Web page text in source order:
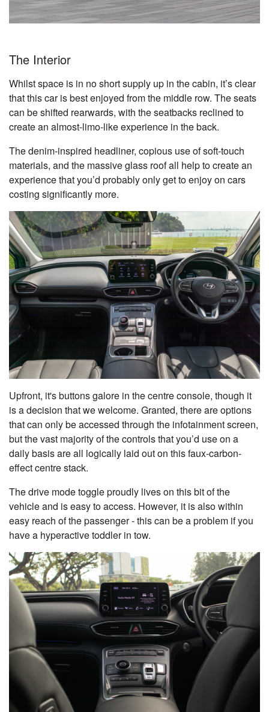
The Interior
Whilst space is in no short supply up in the cabin, it’s clear
that this car is best enjoyed from the middle row. The seats
can be shifted rearwards, with the seatbacks reclined to
create an almost-limo-like experience in the back.
The denim-inspired headliner, copious use of soft-touch
materials, and the massive glass roof all help to create an
experience that you’d probably only get to enjoy on cars
costing significantly more.
Upfront, it's buttons galore in the centre console, though it
is a decision that we welcome. Granted, there are options
that can only be accessed through the infotainment screen,
but the vast majority of the controls that you’d use on a
daily basis are all logically laid out on this faux-carbon-
effect centre stack.
The drive mode toggle proudly lives on this bit of the
vehicle and is easy to access. However, it is also within
easy reach of the passenger - this can be a problem if you
have a hyperactive toddler in tow.